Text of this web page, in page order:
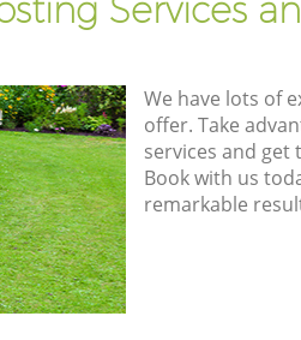
Services
We have lots of
offer. Take
services and get
Book with us
remarkable